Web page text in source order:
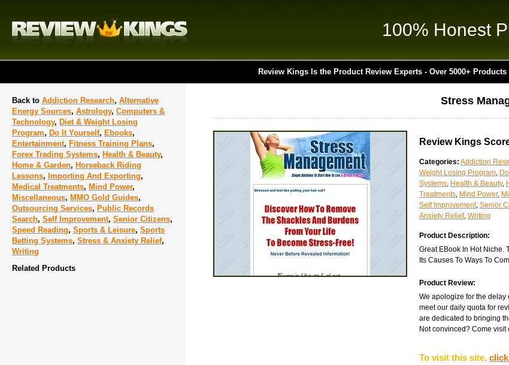
100% Honest
Review Kings Is the Product Review Experts - Over 5000+ Products
Back to Addiction Research, Alternative
Energy Sources, Astrology, Computers &
Technology, Diet & Weight Losing
Program, Do It Yourself, Ebooks,
Entertainment, Fitness Training Plans,
Forex Trading Systems, Health & Beauty,
Home & Garden, Horseback Riding
Lessons, Importing And Exporting,
Medical Treatments, Mind Power,
Miscellaneous, MMO Gold Guides,
Outsourcing Services, Public Records
Search, Self Improvement, Senior Citizens,
Speed Reading, Sports & Leisure, Sports
Betting Systems, Stress & Anxiety Relief,
Writing
Related Products
Stress
Review Kings
Categories: Addiction
Weight Losing Program,
Systems, Health & Beauty,
Treatments, Mind Power,
Self Improvement, Senior
Anxiety Relief, Writing
Product Description:
Great EBook In Hot Niche.
Its Causes To Ways To
Product Review:
We apologize for the
meet our daily quota for
are dedicated to bringing
Not convinced? Come
To visit this site,